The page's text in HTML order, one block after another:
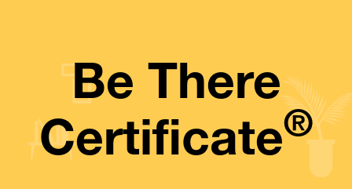
Be There
Certificate®